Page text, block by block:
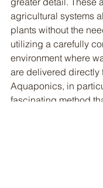
agricultural systems
plants without the
utilizing a carefully
environment where
are delivered directly
Aquaponics, in
fascinating method